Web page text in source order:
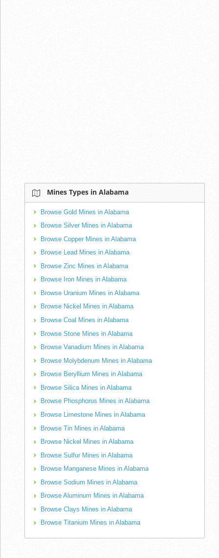
Mines Types in Alabama
Browse Gold Mines in Alabama
Browse Silver Mines in Alabama
Browse Copper Mines in Alabama
Browse Lead Mines in Alabama
Browse Zinc Mines in Alabama
Browse Iron Mines in Alabama
Browse Uranium Mines in Alabama
Browse Nickel Mines in Alabama
Browse Coal Mines in Alabama
Browse Stone Mines in Alabama
Browse Vanadium Mines in Alabama
Browse Molybdenum Mines in Alabama
Browse Beryllium Mines in Alabama
Browse Silica Mines in Alabama
Browse Phosphorus Mines in Alabama
Browse Limestone Mines in Alabama
Browse Tin Mines in Alabama
Browse Nickel Mines in Alabama
Browse Sulfur Mines in Alabama
Browse Manganese Mines in Alabama
Browse Sodium Mines in Alabama
Browse Aluminum Mines in Alabama
Browse Clays Mines in Alabama
Browse Titanium Mines in Alabama